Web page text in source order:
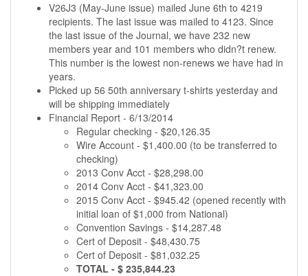
V26J3 (May-June issue) mailed June 6th to 4219
recipients. The last issue was mailed to 4123. Since
the last issue of the Journal, we have 232 new
members year and 101 members who didn?t renew.
This number is the lowest non-renews we have had in
years.
Picked up 56 50th anniversary t-shirts yesterday and
will be shipping immediately
Financial Report - 6/13/2014
Regular checking - $20,126.35
Wire Account - $1,400.00 (to be transferred to
checking)
2013 Conv Acct - $28,298.00
2014 Conv Acct - $41,323.00
2015 Conv Acct - $945.42 (opened recently with
initial loan of $1,000 from National)
Convention Savings - $14,287.48
Cert of Deposit - $48,430.75
Cert of Deposit - $81,032.25
TOTAL - $ 235,844.23